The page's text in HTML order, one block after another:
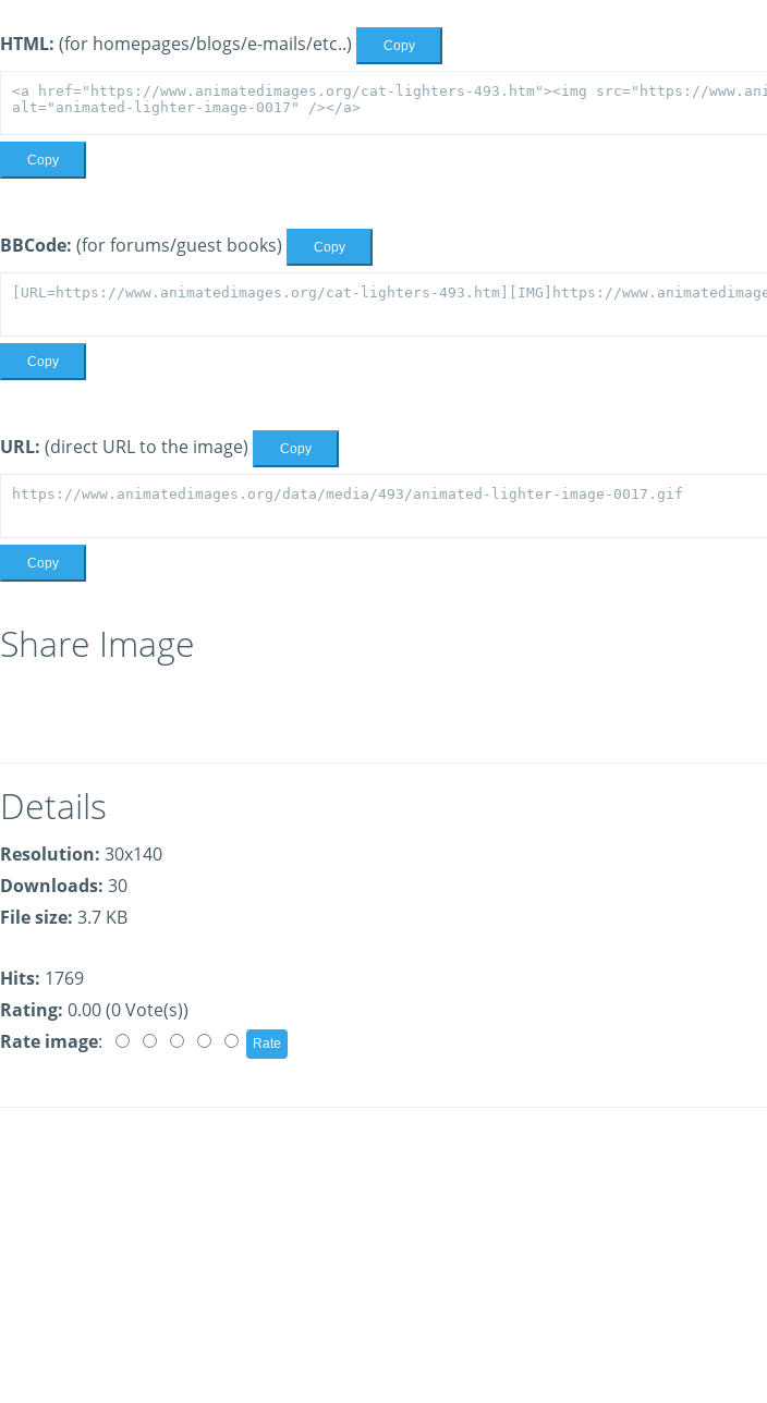
HTML: (for homepages/blogs/e-mails/etc..) Copy
Copy
BBCode: (for forums/guest books) Copy
Copy
URL: (direct URL to the image) Copy
Copy
Share Image
Details
Resolution: 30x140
Downloads: 30
File size: 3.7 KB
Hits: 1769
Rating: 0.00 (0 Vote(s))
Rate image: